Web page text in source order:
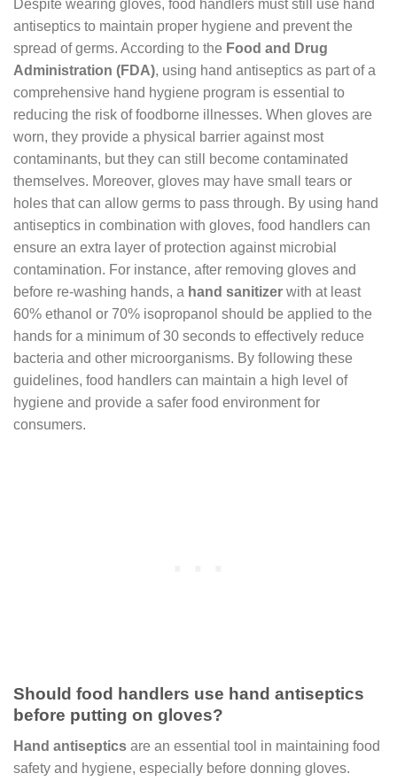
Despite wearing gloves, food handlers must still use hand
antiseptics to maintain proper hygiene and prevent the
spread of germs. According to the Food and Drug
Administration (FDA), using hand antiseptics as part of a
comprehensive hand hygiene program is essential to
reducing the risk of foodborne illnesses. When gloves are
worn, they provide a physical barrier against most
contaminants, but they can still become contaminated
themselves. Moreover, gloves may have small tears or
holes that can allow germs to pass through. By using hand
antiseptics in combination with gloves, food handlers can
ensure an extra layer of protection against microbial
contamination. For instance, after removing gloves and
before re-washing hands, a hand sanitizer with at least
60% ethanol or 70% isopropanol should be applied to the
hands for a minimum of 30 seconds to effectively reduce
bacteria and other microorganisms. By following these
guidelines, food handlers can maintain a high level of
hygiene and provide a safer food environment for
consumers.
Should food handlers use hand antiseptics
before putting on gloves?
Hand antiseptics are an essential tool in maintaining food
safety and hygiene, especially before donning gloves.